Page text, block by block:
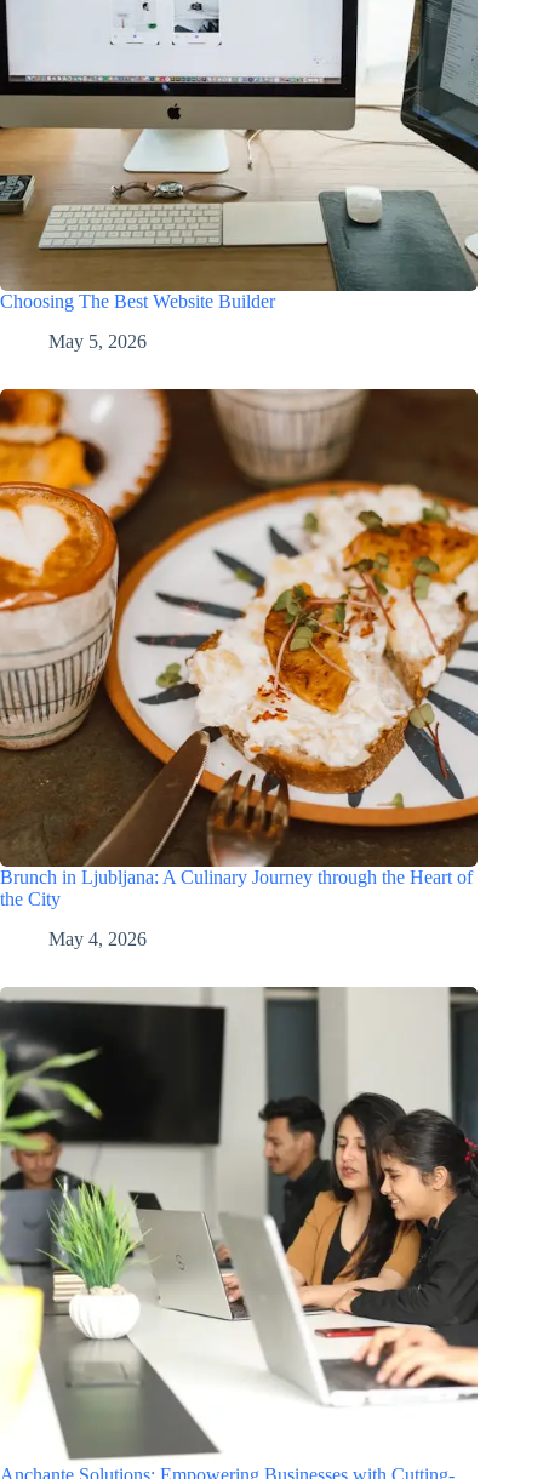
Choosing The Best Website Builder
May 5, 2026
Brunch in Ljubljana: A Culinary Journey through the Heart of
the City
May 4, 2026
Anchante Solutions: Empowering Businesses with Cutting-